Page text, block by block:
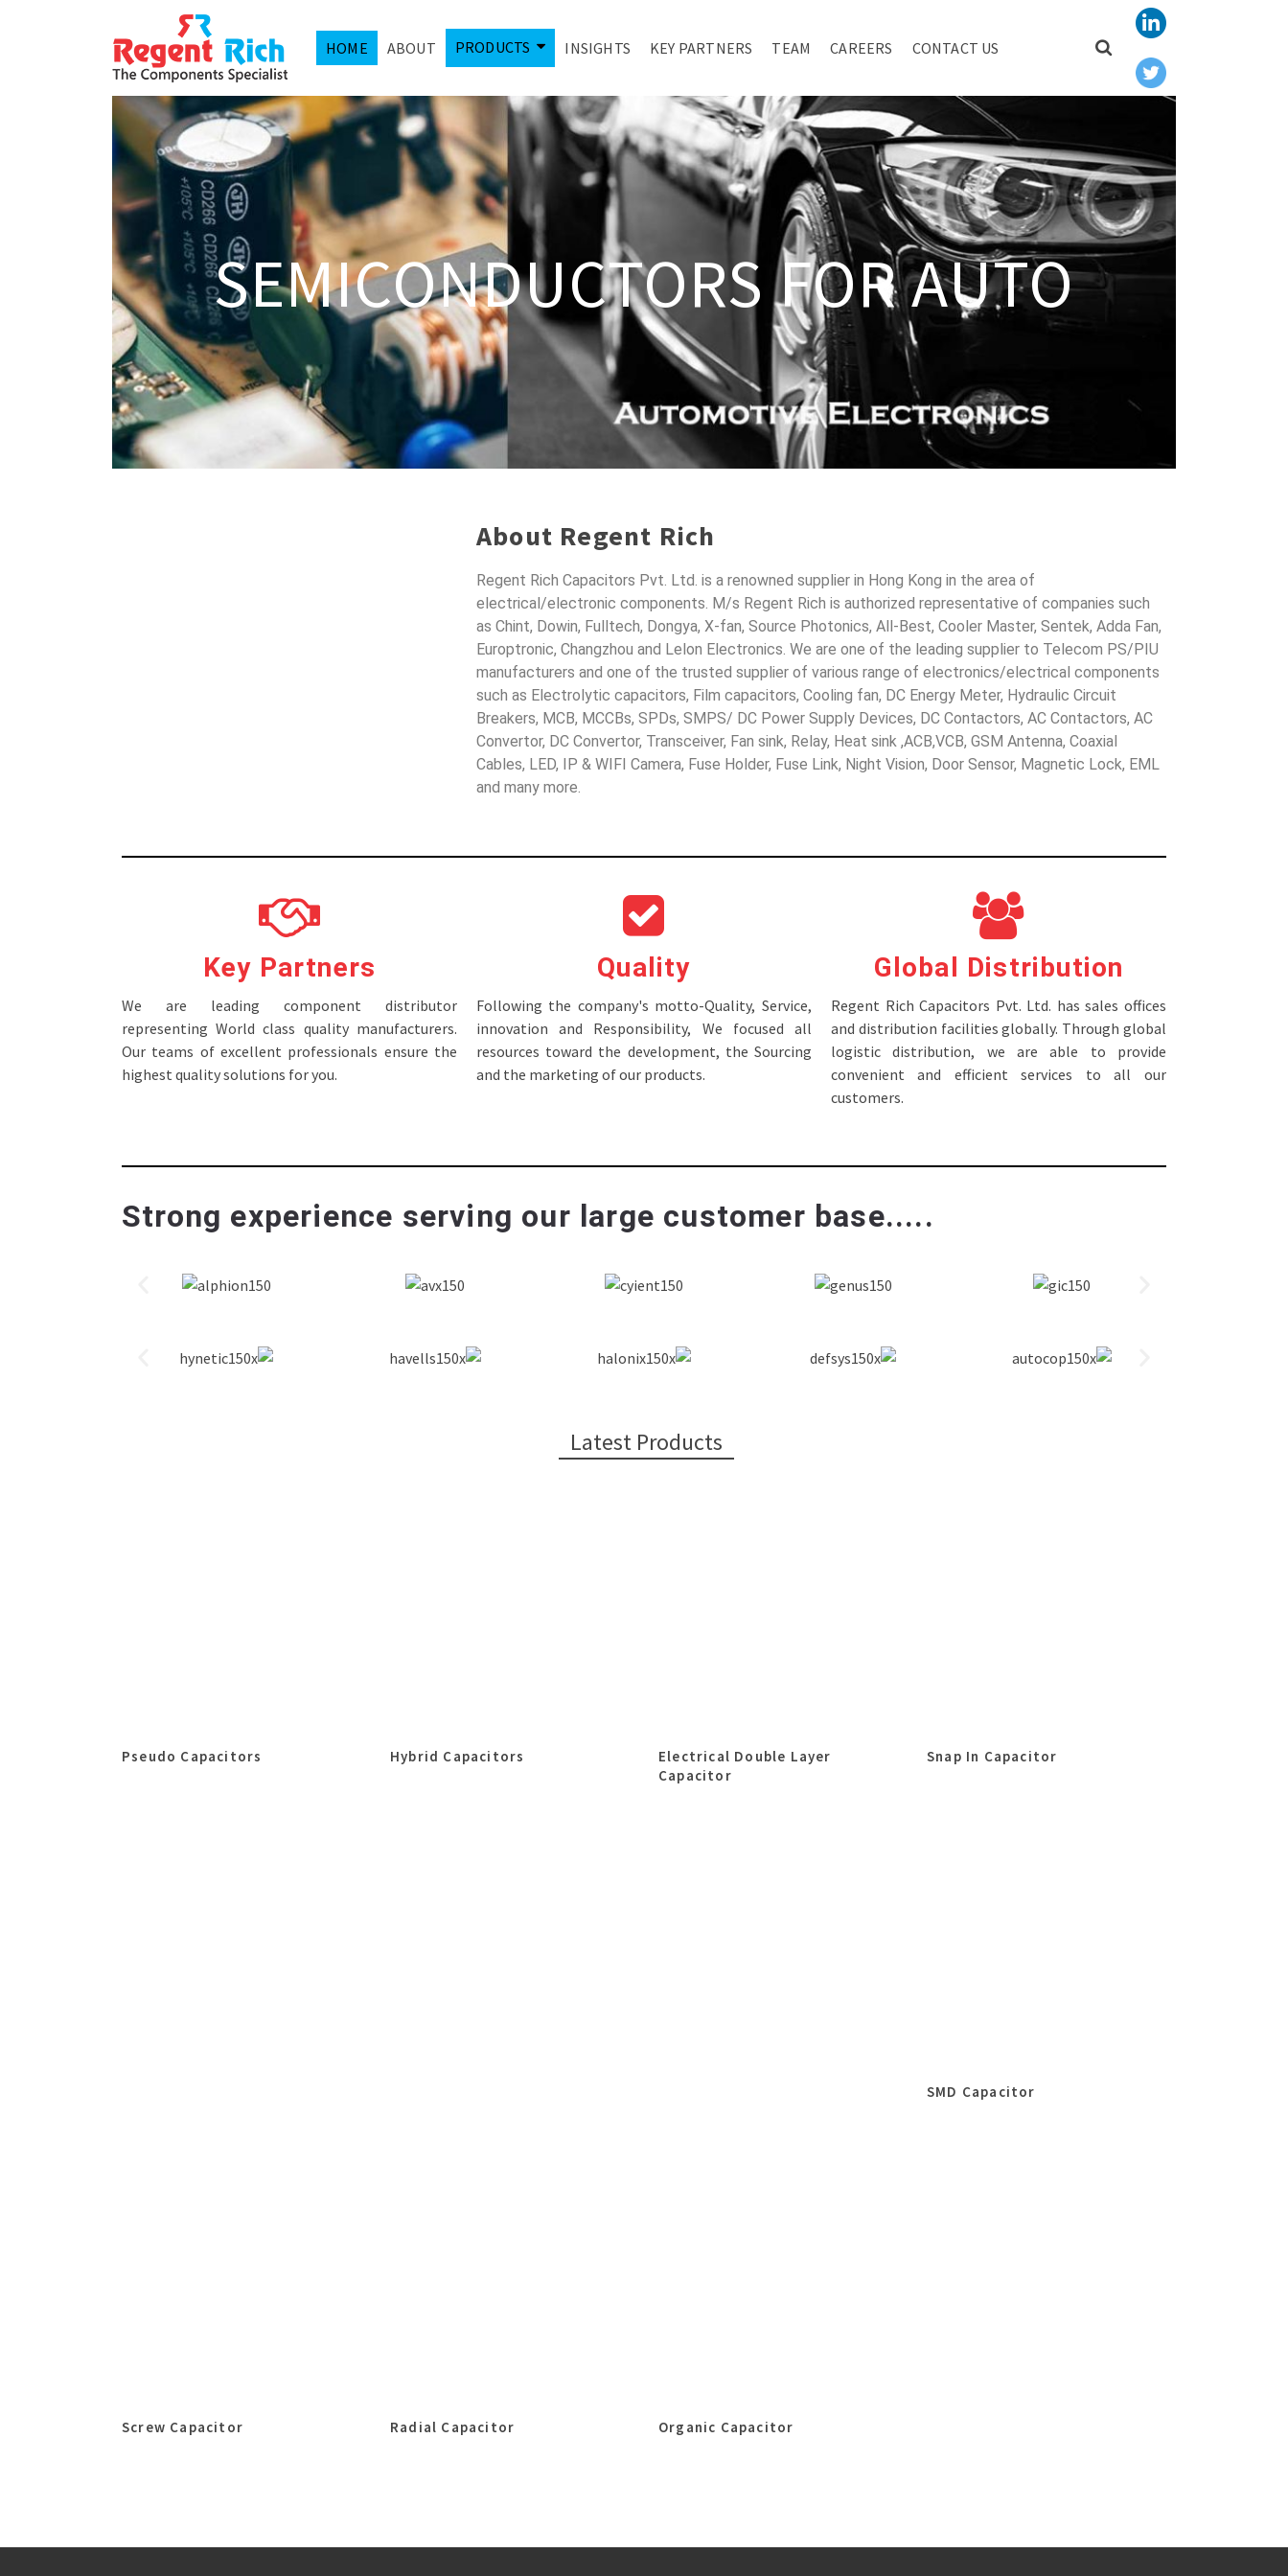
HOME ABOUT PRODUCTS INSIGHTS KEY PARTNERS TEAM CAREERS CONTACT US
SEMICONDUCTORS FOR AUTO
About Regent Rich
Regent Rich Capacitors Pvt. Ltd. is a renowned supplier in Hong Kong in the area of
electrical/electronic components. M/s Regent Rich is authorized representative of companies such
as Chint, Dowin, Fulltech, Dongya, X-fan, Source Photonics, All-Best, Cooler Master, Sentek, Adda Fan,
Europtronic, Changzhou and Lelon Electronics. We are one of the leading supplier to Telecom PS/PIU
manufacturers and one of the trusted supplier of various range of electronics/electrical components
such as Electrolytic capacitors, Film capacitors, Cooling fan, DC Energy Meter, Hydraulic Circuit
Breakers, MCB, MCCBs, SPDs, SMPS/ DC Power Supply Devices, DC Contactors, AC Contactors, AC
Convertor, DC Convertor, Transceiver, Fan sink, Relay, Heat sink ,ACB,VCB, GSM Antenna, Coaxial
Cables, LED, IP & WIFI Camera, Fuse Holder, Fuse Link, Night Vision, Door Sensor, Magnetic Lock, EML
and many more.
Key Partners
We are leading component distributor
representing World class quality manufacturers.
Our teams of excellent professionals ensure the
highest quality solutions for you.
Quality
Following the company's motto-Quality, Service,
innovation and Responsibility, We focused all
resources toward the development, the Sourcing
and the marketing of our products.
Global Distribution
Regent Rich Capacitors Pvt. Ltd. has sales offices
and distribution facilities globally. Through global
logistic distribution, we are able to provide
convenient and efficient services to all our
customers.
Strong experience serving our large customer base.....
Latest Products
Pseudo Capacitors Hybrid Capacitors
Electrical Double Layer
Capacitor
Snap In Capacitor
SMD Capacitor
Screw Capacitor Radial Capacitor Organic Capacitor